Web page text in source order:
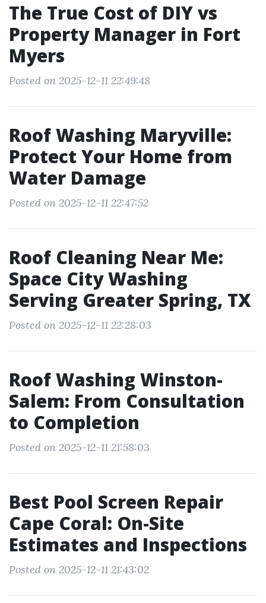
The True Cost of DIY vs
Property Manager in Fort
Myers
Posted on 2025-12-11 22:49:48
Roof Washing Maryville:
Protect Your Home from
Water Damage
Posted on 2025-12-11 22:47:52
Roof Cleaning Near Me:
Space City Washing
Serving Greater Spring, TX
Posted on 2025-12-11 22:28:03
Roof Washing Winston-
Salem: From Consultation
to Completion
Posted on 2025-12-11 21:58:03
Best Pool Screen Repair
Cape Coral: On-Site
Estimates and Inspections
Posted on 2025-12-11 21:43:02